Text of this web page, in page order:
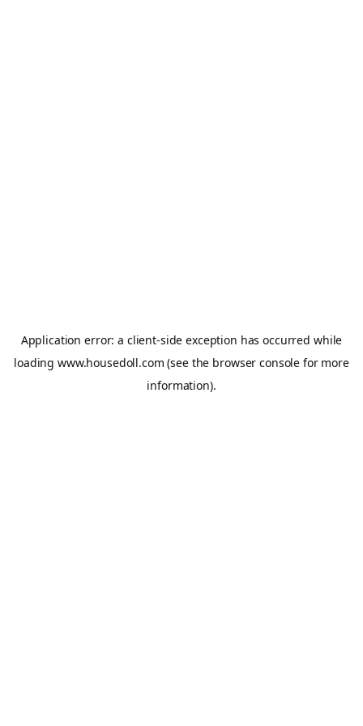
Application error: a client-side exception has occurred while
loading www.housedoll.com (see the browser console for more
information).